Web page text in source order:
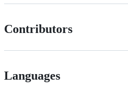
Contributors
Languages